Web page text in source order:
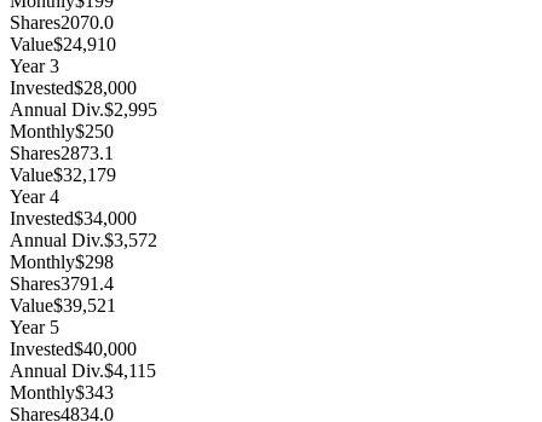
Shares2070.0
Value$24,910
Year3
Invested$28,000
Annual Div.$2,995
Monthly$250
Shares2873.1
Value$32,179
Year4
Invested$34,000
Annual Div.$3,572
Monthly$298
Shares3791.4
Value$39,521
Year 5
Invested$40,000
Annual Div.$4,115
Monthly$343
Shares4834.0